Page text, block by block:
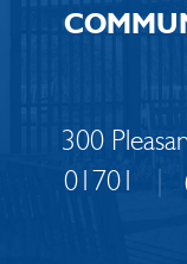
300
01701
|